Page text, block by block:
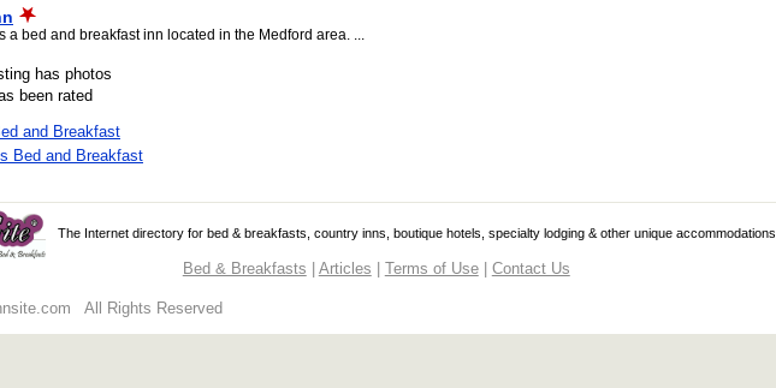
a bed and breakfast inn located in the Medford area. ...
has photos
been rated
and Breakfast
Bed and Breakfast
The Internet directory for bed & breakfasts, country inns, boutique hotels, specialty lodging & other unique accommodations.
Bed & Breakfasts | Articles | Terms of Use| Contact Us
All Rights Reserved